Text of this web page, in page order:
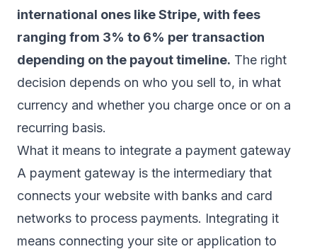
international ones like Stripe, with fees
ranging from 3% to 6% per transaction
depending on the payout timeline. The right
decision depends on who you sell to, in what
currency and whether you charge once or on a
recurring basis.
What it means to integrate a payment gateway
A payment gateway is the intermediary that
connects your website with banks and card
networks to process payments. Integrating it
means connecting your site or application to